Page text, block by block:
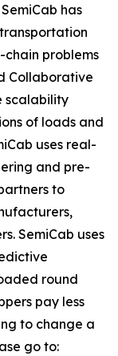
has
chain problems
Collaborative
scalability
of loads and
uses real-
and pre-
to
SemiCab uses
round
pay less
to change a
go to: